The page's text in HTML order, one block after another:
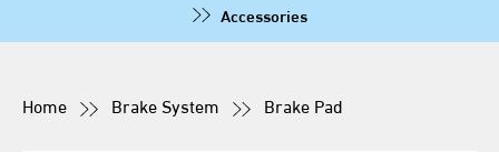
Accessories
Home Brake System Brake Pad